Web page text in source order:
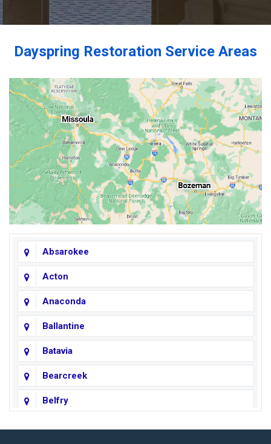
Dayspring Restoration Service Areas
Absarokee
Acton
Anaconda
Ballantine
Batavia
Bearcreek
Belfry